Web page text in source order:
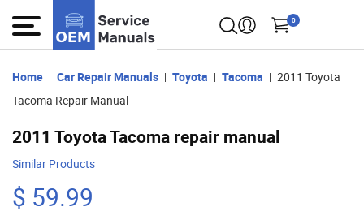
0
Home Car Repair Manuals Toyota Tacoma
2011 Toyota
Tacoma Repair Manual
2011 Toyota Tacoma repair manual
Similar Products
$ 59.99